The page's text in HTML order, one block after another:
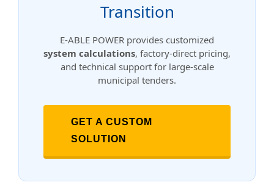
Transition
E-ABLE POWER provides customized
system calculations, factory-direct pricing,
and technical support for large-scale
municipal tenders.
GET A CUSTOM
SOLUTION